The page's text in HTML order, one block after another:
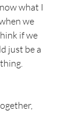
what I
we
if we
just be a